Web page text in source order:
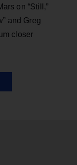
on “Still,”
and Greg
closer